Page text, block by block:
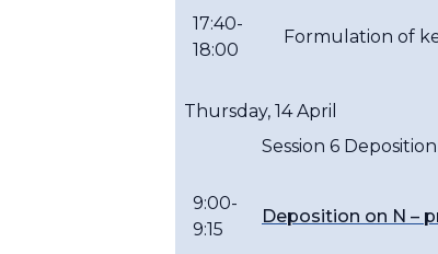
17:40-
18:00
Formulation of
Thursday, 14 April
Session 6
9:00-
9:15
Deposition on N –